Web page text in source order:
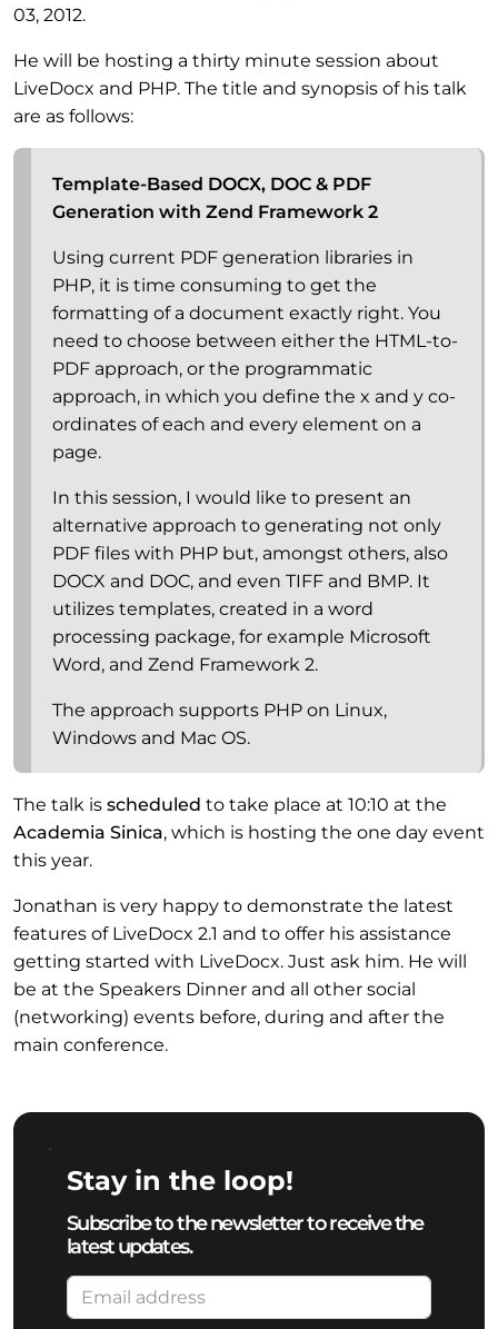
03, 2012.
He will be hosting a thirty minute session about
LiveDocx and PHP. The title and synopsis of his talk
are as follows:
Template-Based DOCX, DOC & PDF
Generation with Zend Framework 2
Using current PDF generation libraries in
PHP, it is time consuming to get the
formatting of a document exactly right. You
need to choose between either the HTML-to-
PDF approach, or the programmatic
approach, in which you define the x and y co-
ordinates of each and every element on a
page.
In this session, I would like to present an
alternative approach to generating not only
PDF files with PHP but, amongst others, also
DOCX and DOC, and even TIFF and BMP. It
utilizes templates, created in a word
processing package, for example Microsoft
Word, and Zend Framework 2.
The approach supports PHP on Linux,
Windows and Mac OS.
The talk is scheduled to take place at 10:10 at the
Academia Sinica, which is hosting the one day event
this year.
Jonathan is very happy to demonstrate the latest
features of LiveDocx 2.1 and to offer his assistance
getting started with LiveDocx. Just ask him. He will
be at the Speakers Dinner and all other social
(networking) events before, during and after the
main conference.
Stay in the loop!
Subscribe to the newsletter to receive the
latest updates.